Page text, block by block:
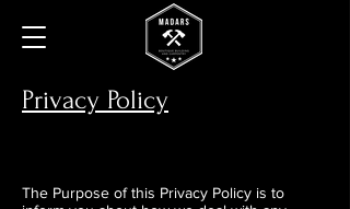
Privacy Policy
The Purpose of this Privacy Policy is to